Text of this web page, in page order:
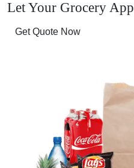
Let Your Grocery App
Get Quote Now